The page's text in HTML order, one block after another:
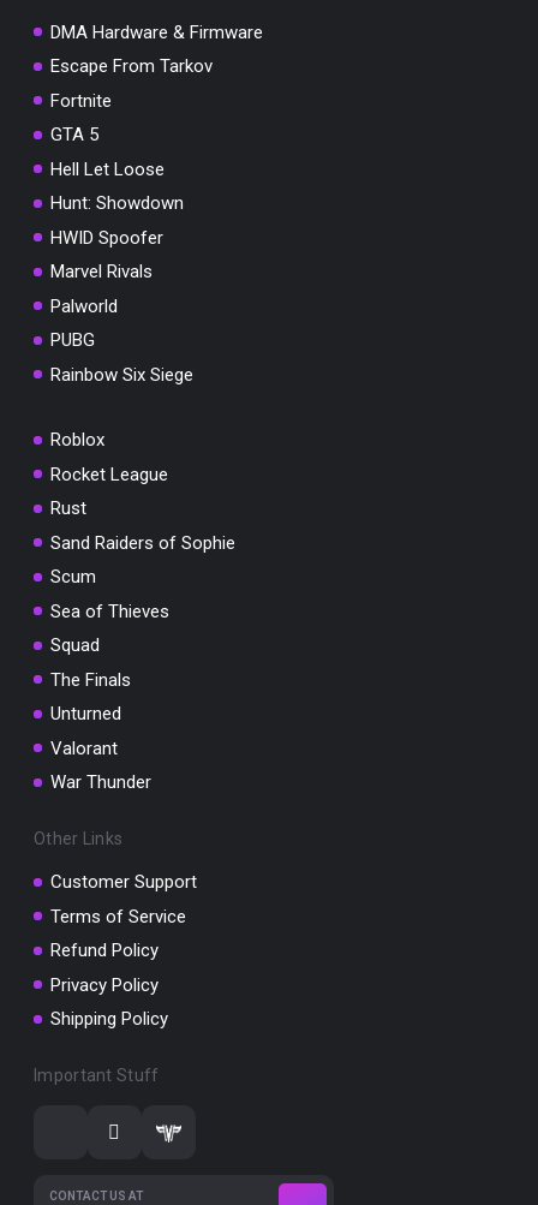
DMA Hardware & Firmware
Escape From Tarkov
Fortnite
GTA 5
Hell Let Loose
Hunt: Showdown
HWID Spoofer
Marvel Rivals
Palworld
PUBG
Rainbow Six Siege
Roblox
Rocket League
Rust
Sand Raiders of Sophie
Scum
Sea of Thieves
Squad
The Finals
Unturned
Valorant
War Thunder
Other Links
Customer Support
Terms of Service
Refund Policy
Privacy Policy
Shipping Policy
Important Stuff
CONTACT US AT